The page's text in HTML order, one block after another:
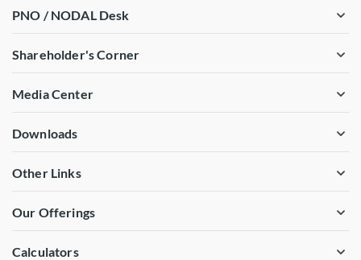
PNO / NODAL Desk
Shareholder's Corner
Media Center
Downloads
Other Links
Our Offerings
Calculators